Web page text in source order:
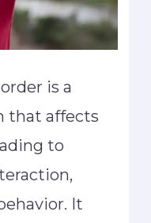
is a
that affects
to
It